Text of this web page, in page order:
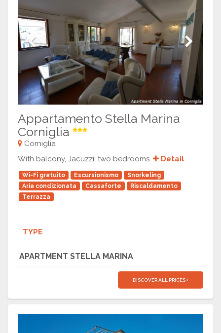
Previous Next
Appartamento Stella Marina
Corniglia
Corniglia
With balcony, Jacuzzi, two bedrooms.
Detail
Wi-Fi gratuito Escursionismo
Snorkeling
Aria condizionata
Cassaforte
Riscaldamento
Terrazza
TYPE
APARTMENT STELLA MARINA
DISCOVER ALL PRICES